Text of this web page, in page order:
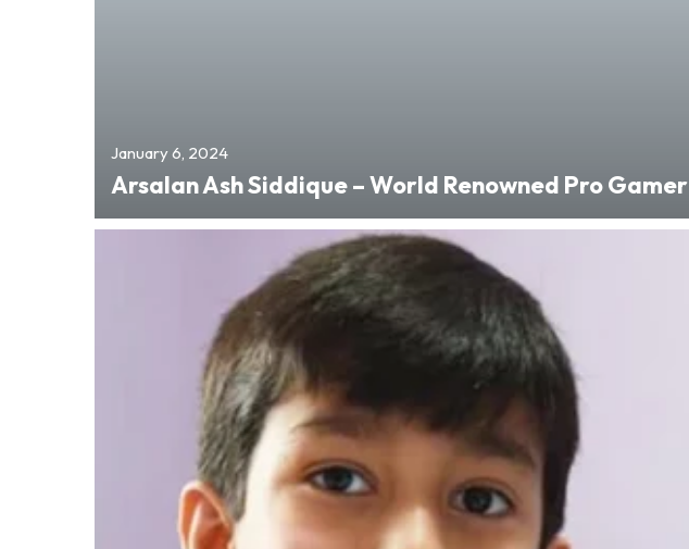
January 6, 2024
Arsalan Ash Siddique – World Renowned Pro Gamer